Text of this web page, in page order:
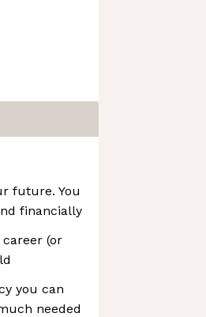
future. You
financially
(or
you can
needed